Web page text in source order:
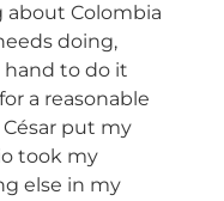
about Colombia
doing,
hand to do it
a reasonable
César put my
took my
else in my